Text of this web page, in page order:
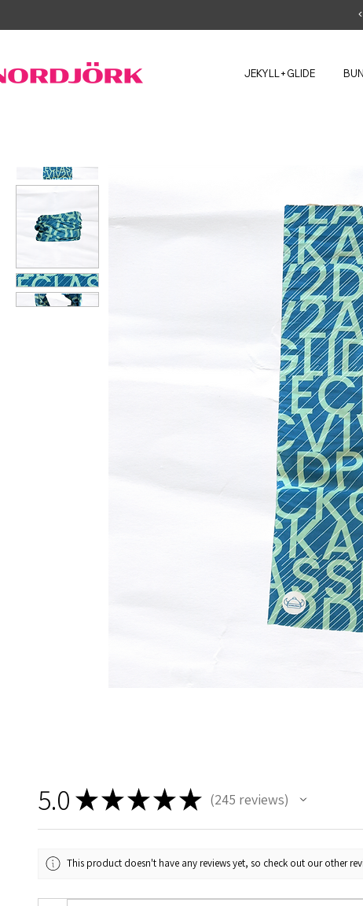
JEKYLL+GLIDE
5.0 ★★★★★ 245 reviews
245
This product doesn't have any reviews yet, so check out our other